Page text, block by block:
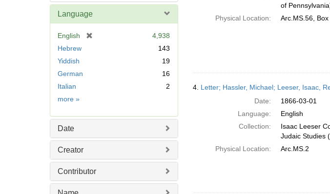
Language
English
4,938
Hebrew
143
Yiddish
19
German
16
Italian
2
more Language
»
Date
Creator
Contributor
of
Physical Location:
Arc.MS.56,
4. Letter; Hassler, Michael; Leeser, Isaac,
Date:
1866-03-01
Language:
English
Collection:
Isaac Leeser
Judaic Studies
Physical Location:
Arc.MS.2